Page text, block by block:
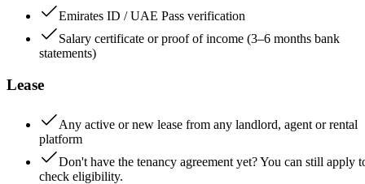
Emirates ID / UAE Pass verification
Salary certificate or proof of income (3–6 months bank
statements)
Lease
Any active or new lease from any landlord, agent or rental
platform
Don't have the tenancy agreement yet? You can still apply
check eligibility.